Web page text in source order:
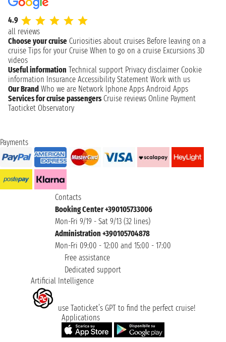
4.9
all reviews
Choose your cruise Curiosities about cruises Before leaving on a
cruise Tips for your Cruise When to go on a cruise Excursions 3D
videos
Useful information Technical support Privacy disclaimer Cookie
information Insurance Accessibility Statement Work with us
Our Brand Who we are Network Iphone Apps Android Apps
Services for cruise passengers Cruise reviews Online Payment
Taoticket Observatory
Payments
Contacts
Booking Center +390105733006
Mon-Fri 9/19 - Sat 9/13 (32 lines)
Administration +390105704878
Mon-Fri 09:00 - 12:00 and 15:00 - 17:00
Free assistance
Dedicated support
Artificial Intelligence
use Taoticket’s GPT to find the perfect cruise!
Applications